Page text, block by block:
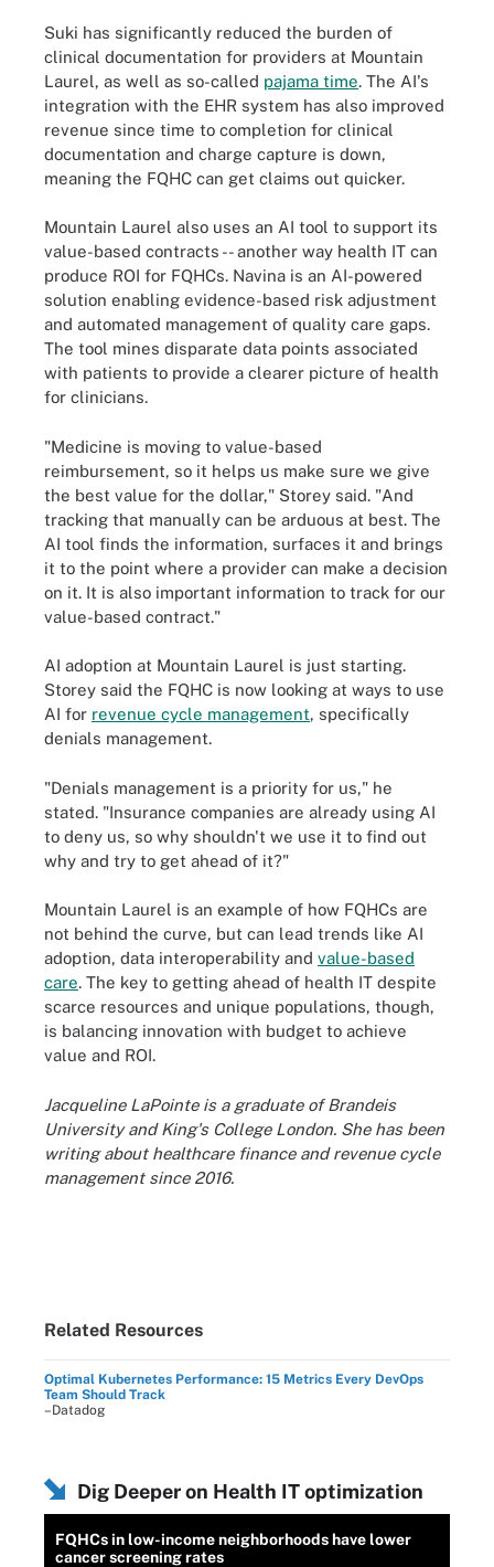
Suki has significantly reduced the burden of
clinical documentation for providers at Mountain
Laurel, as well as so-called pajama time. The AI's
integration with the EHR system has also improved
revenue since time to completion for clinical
documentation and charge capture is down,
meaning the FQHC can get claims out quicker.
Mountain Laurel also uses an AI tool to support its
value-based contracts -- another way health IT can
produce ROI for FQHCs. Navina is an AI-powered
solution enabling evidence-based risk adjustment
and automated management of quality care gaps.
The tool mines disparate data points associated
with patients to provide a clearer picture of health
for clinicians.
"Medicine is moving to value-based
reimbursement, so it helps us make sure we give
the best value for the dollar," Storey said. "And
tracking that manually can be arduous at best. The
AI tool finds the information, surfaces it and brings
it to the point where a provider can make a decision
on it. It is also important information to track for our
value-based contract."
AI adoption at Mountain Laurel is just starting.
Storey said the FQHC is now looking at ways to use
AI for revenue cycle management, specifically
denials management.
"Denials management is a priority for us," he
stated. "Insurance companies are already using AI
to deny us, so why shouldn't we use it to find out
why and try to get ahead of it?"
Mountain Laurel is an example of how FQHCs are
not behind the curve, but can lead trends like AI
adoption, data interoperability and value-based
care. The key to getting ahead of health IT despite
scarce resources and unique populations, though,
is balancing innovation with budget to achieve
value and ROI.
Jacqueline LaPointe is a graduate of Brandeis
University and King's College London. She has been
writing about healthcare finance and revenue cycle
management since 2016.
Related Resources
Optimal Kubernetes Performance: 15 Metrics Every DevOps
Team Should Track
–Datadog
Dig Deeper on Health IT optimization
FQHCs in low-income neighborhoods have lower
cancer screening rates